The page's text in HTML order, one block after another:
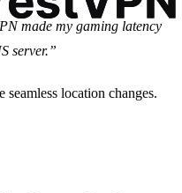
made my gaming latency
server.”
location changes.